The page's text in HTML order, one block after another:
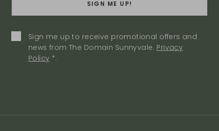
SIGN ME UP!
Privacy
Policy
Agreement
Sign me up to receive promotional offers and
news from The Domain Sunnyvale. Privacy
Policy *.